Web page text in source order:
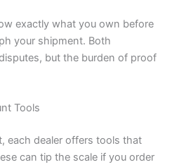
exactly what you own before
your shipment. Both
but the burden of proof
Tools
each dealer offers tools that
can tip the scale if you order